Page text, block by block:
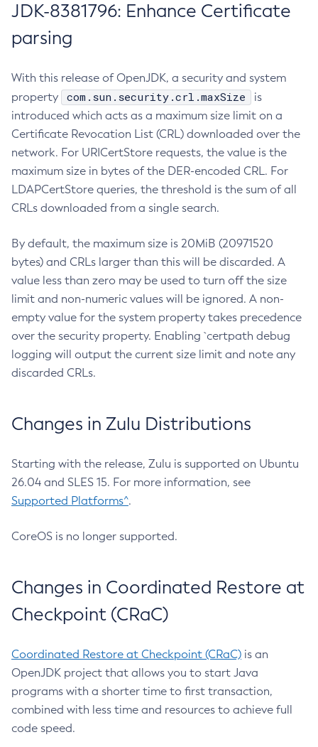
JDK-8381796: Enhance Certificate
parsing
With this release of OpenJDK, a security and system
property
com.sun.security.crl.maxSize
is
introduced which acts as a maximum size limit on a
Certificate Revocation List (CRL) downloaded over the
network. For URICertStore requests, the value is the
maximum size in bytes of the DER-encoded CRL. For
LDAPCertStore queries, the threshold is the sum of all
CRLs downloaded from a single search.
By default, the maximum size is 20MiB (20971520
bytes) and CRLs larger than this will be discarded. A
value less than zero may be used to turn off the size
limit and non-numeric values will be ignored. A non-
empty value for the system property takes precedence
over the security property. Enabling `certpath debug
logging will output the current size limit and note any
discarded CRLs.
Changes in Zulu Distributions
Starting with the release, Zulu is supported on Ubuntu
26.04 and SLES 15. For more information, see
Supported Platforms^.
CoreOS is no longer supported.
Changes in Coordinated Restore at
Checkpoint (CRaC)
Coordinated Restore at Checkpoint (CRaC) is an
OpenJDK project that allows you to start Java
programs with a shorter time to first transaction,
combined with less time and resources to achieve full
code speed.